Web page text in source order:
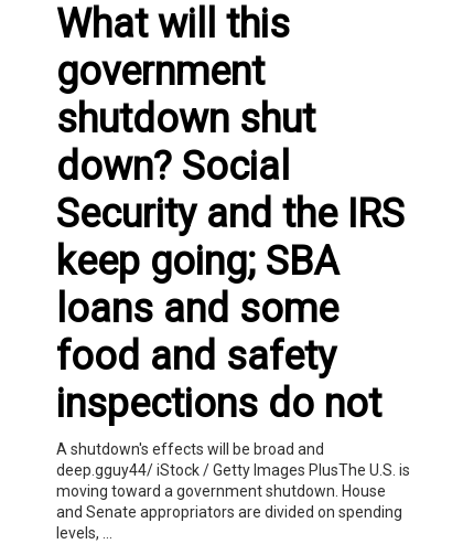
What will this
government
shutdown shut
down? Social
Security and the IRS
keep going; SBA
loans and some
food and safety
inspections do not
A shutdown's effects will be broad and
deep.gguy44/ iStock / Getty Images PlusThe U.S. is
moving toward a government shutdown. House
and Senate appropriators are divided on spending
levels, ...